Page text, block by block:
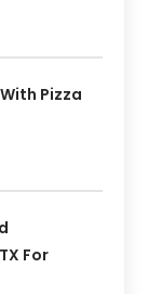
Pizza
For